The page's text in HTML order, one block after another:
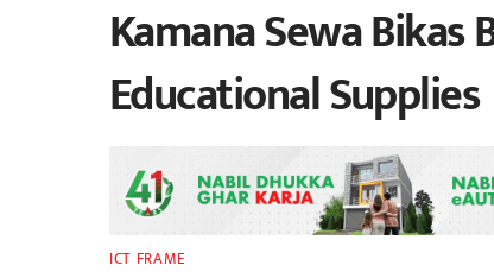
Kamana Sewa
Educational Supplies
ICT FRAME